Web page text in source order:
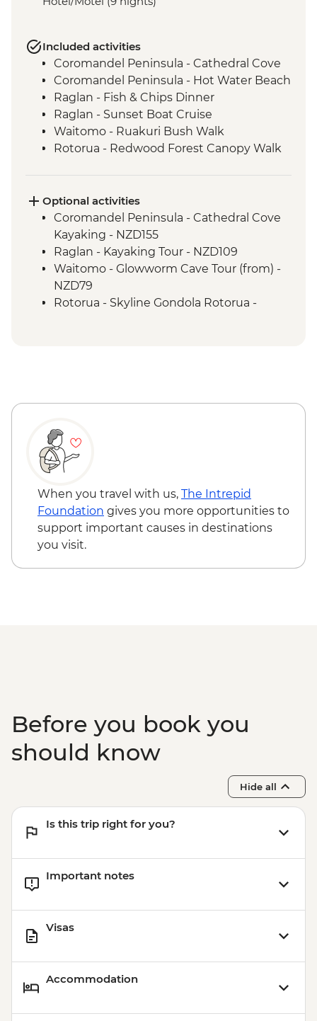
Included activities
Coromandel Peninsula - Cathedral Cove
Coromandel Peninsula - Hot Water Beach
Raglan - Fish & Chips Dinner
Raglan - Sunset Boat Cruise
Waitomo - Ruakuri Bush Walk
Rotorua - Redwood Forest Canopy Walk
Rotorua - Hangi Dinner & Haka Dance
Taupo - Huka Falls
Wellington - Zealandia Wildlife Sanctuary
Optional activities
Coromandel Peninsula - Cathedral Cove
Kayaking - NZD155
Raglan - Kayaking Tour - NZD109
Waitomo - Glowworm Cave Tour (from) -
NZD79
Rotorua - Skyline Gondola Rotorua -
Crossing (Unguided, Transport to/from
Wellington - Te Papa Museum Tour -
NZD35
Wellington - Weta Workshop Cave Tour -
NZD60
When you travel with us, The Intrepid
Foundation gives you more opportunities to
support important causes in destinations
you visit.
Before you book you
should know
Hide all
Is this trip right for you?
Important notes
Visas
Accommodation